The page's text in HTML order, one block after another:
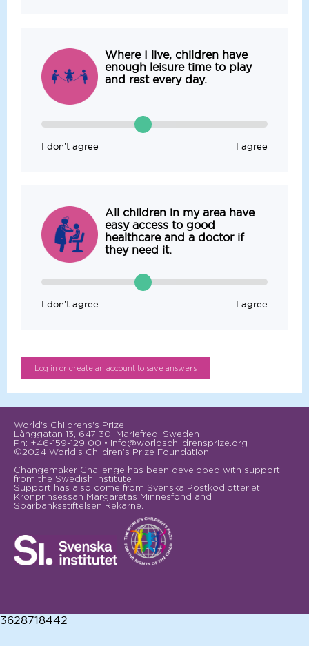
Where I live, children have
enough leisure time to play
and rest every day.
I don’t agree I agree
All children in my area have
easy access to good
healthcare and a doctor if
they need it.
I don’t agree I agree
World's Childrens's Prize
Långgatan 13, 647 30, Mariefred, Sweden
Ph: +46-159-129 00 • info@worldschildrensprize.org
©2024 World’s Children’s Prize Foundation
Changemaker Challenge has been developed with support
from the Swedish Institute
Support has also come from Svenska Postkodlotteriet,
Kronprinsessan Margaretas Minnesfond and
Sparbanksstiftelsen Rekarne.
3628718442